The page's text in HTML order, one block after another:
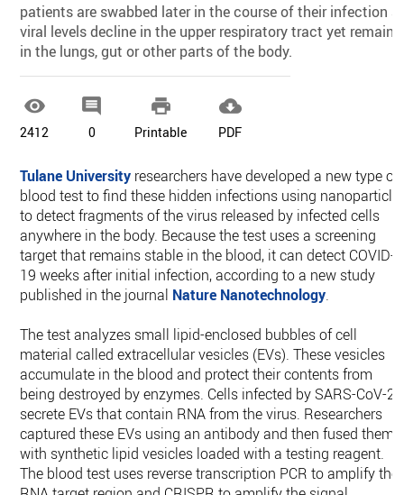
patients are swabbed later in the course of their infection
viral levels decline in the upper respiratory tract yet remain
in the lungs, gut or other parts of the body.

2412

0

Printable

PDF
Tulane University researchers have developed a new type of
blood test to find these hidden infections using
to detect fragments of the virus released by infected cells
anywhere in the body. Because the test uses a screening
target that remains stable in the blood, it can detect COVID-
19 weeks after initial infection, according to a new study
published in the journal Nature Nanotechnology.
The test analyzes small lipid-enclosed bubbles of cell
material called extracellular vesicles (EVs). These vesicles
accumulate in the blood and protect their contents from
being destroyed by enzymes. Cells infected by SARS-CoV-2
secrete EVs that contain RNA from the virus. Researchers
captured these EVs using an antibody and then fused them
with synthetic lipid vesicles loaded with a testing reagent.
The blood test uses reverse transcription PCR to amplify the